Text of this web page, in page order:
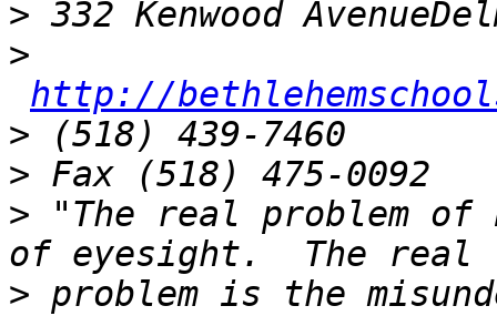
>
>
http://
>
>
> "The real problem
> problem is the